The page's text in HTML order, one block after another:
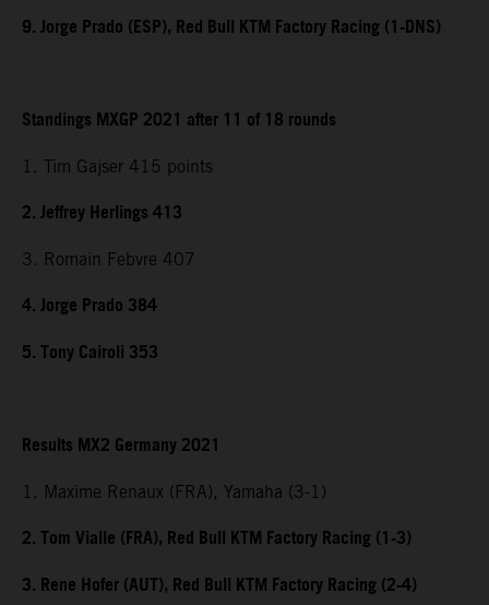
9. Jorge Prado (ESP), Red Bull KTM Factory Racing (1-DNS)
Standings MXGP 2021 after 11 of 18 rounds
1. Tim Gajser 415 points
2. Jeffrey Herlings 413
3. Romain Febvre 407
4. Jorge Prado 384
5. Tony Cairoli 353
Results MX2 Germany 2021
1. Maxime Renaux (FRA), Yamaha (3-1)
2. Tom Vialle (FRA), Red Bull KTM Factory Racing (1-3)
3. Rene Hofer (AUT), Red Bull KTM Factory Racing (2-4)